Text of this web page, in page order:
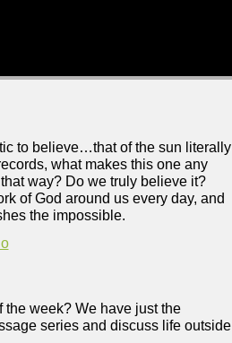
to believe…that of the sun literally
what makes this one any
way? Do we truly believe it?
of God around us every day, and
the impossible.
the week? We have just the
series and discuss life outside